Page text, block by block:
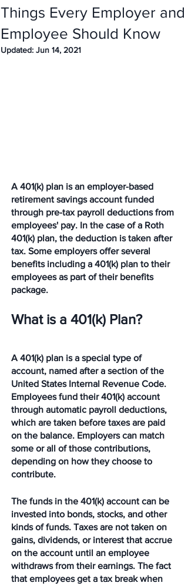
Things Every Employer and
Employee Should Know
Updated: Jun 14, 2021
A 401(k) plan is an employer-based
retirement savings account funded
through pre-tax payroll deductions from
employees' pay. In the case of a Roth
401(k) plan, the deduction is taken after
tax. Some employers offer several
benefits including a 401(k) plan to their
employees as part of their benefits
package.
What is a 401(k) Plan?
A 401(k) plan is a special type of
account, named after a section of the
United States Internal Revenue Code.
Employees fund their 401(k) account
through automatic payroll deductions,
which are taken before taxes are paid
on the balance. Employers can match
some or all of those contributions,
depending on how they choose to
contribute.
The funds in the 401(k) account can be
invested into bonds, stocks, and other
kinds of funds. Taxes are not taken on
gains, dividends, or interest that accrue
on the account until an employee
withdraws from their earnings. The fact
that employees get a tax break when